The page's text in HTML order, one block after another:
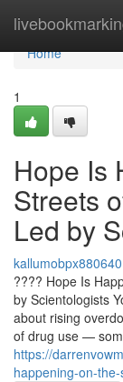
Home
Home
1
Hope Is
Streets
Led by
kallumobpx880640
???? Hope Is
by Scientologists
about rising
of drug use —
https://
happening-on-